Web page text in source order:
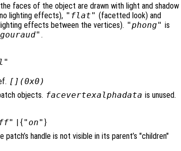
faces of the object are drawn with light and shadow
lighting effects), "flat" (facetted look) and
effects between the vertices). "phong" is
.
[](0x0)
objects. facevertexalphadata is unused.
| {"on" }
patch’s handle is not visible in its parent’s "children"